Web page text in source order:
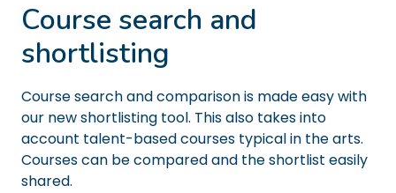
Course search and
shortlisting
Course search and comparison is made easy with
our new shortlisting tool. This also takes into
account talent-based courses typical in the arts.
Courses can be compared and the shortlist easily
shared.